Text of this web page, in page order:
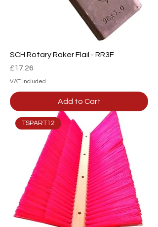
SCH Rotary Raker Flail - RR3F
Price
£17.26
VAT Included
Add to Cart
TSPART12